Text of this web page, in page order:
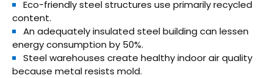
Eco-friendly steel structures use primarily recycled
content.
An adequately insulated steel building can lessen
energy consumption by 50%.
Steel warehouses create healthy indoor air quality
because metal resists mold.